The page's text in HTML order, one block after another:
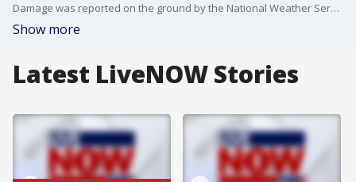
Damage was reported on the ground by the National Weather Service as the storm moved west of the Arabi area, moving northeast into the city?s east. Photo credit: Drew & Matthew Burke via Twitter.
Show more
Latest LiveNOW Stories